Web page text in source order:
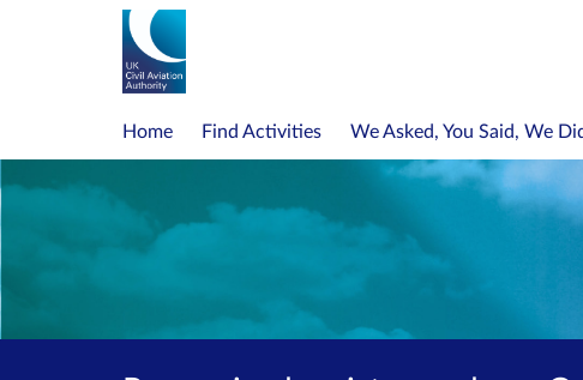
Home Find Activities We Asked, You Said, We